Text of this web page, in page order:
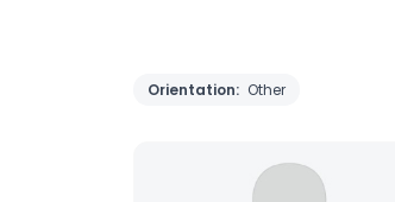
Orientation: Other